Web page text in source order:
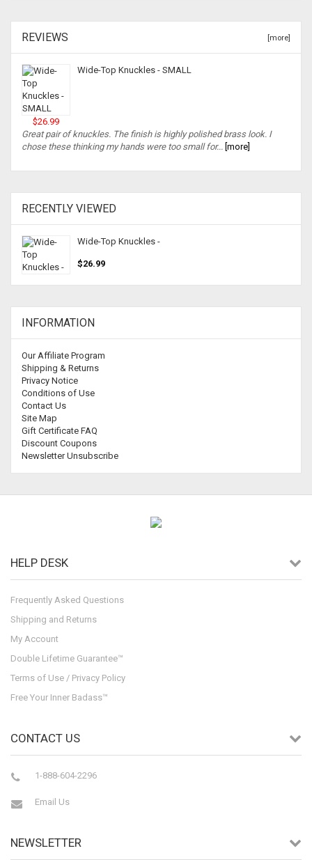
REVIEWS [more]
Wide-Top Knuckles - SMALL
$26.99
Great pair of knuckles. The finish is highly polished brass look. I
chose these thinking my hands were too small for...
[more]
RECENTLY VIEWED
Wide-Top Knuckles -
$26.99
INFORMATION
Our Affiliate Program
Shipping & Returns
Privacy Notice
Conditions of Use
Contact Us
Site Map
Gift Certificate FAQ
Discount Coupons
Newsletter Unsubscribe
HELP DESK
Frequently Asked Questions
Shipping and Returns
My Account
Double Lifetime Guarantee™
Terms of Use / Privacy Policy
Free Your Inner Badass™
CONTACT US
1-888-604-2296
Email Us
NEWSLETTER